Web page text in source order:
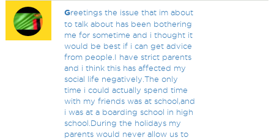
Greetings the issue that im about
to talk about has been bothering
me for sometime and i thought it
would be best if i can get advice
from people.I have strict parents
and i think this has affected my
social life negatively.The only
time i could actually spend time
with my friends was at school,and
i was at a boarding school in high
school.During the holidays my
parents would never allow us to